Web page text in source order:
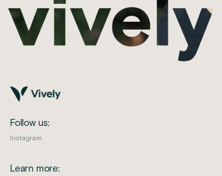
Follow us:
Instagram
Learn more: